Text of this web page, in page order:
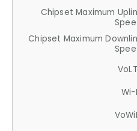
Chipset Maximum
Chipset Maximum
Wi-